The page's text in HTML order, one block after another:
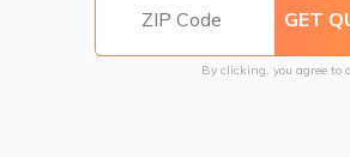
By clicking, you agree to